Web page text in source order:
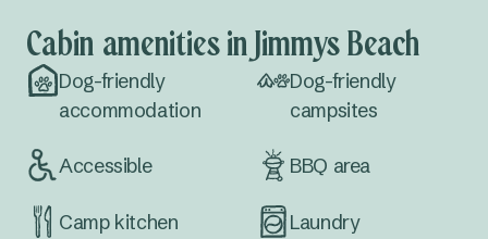
Cabin amenities in Jimmys Beach
Dog-friendly
accommodation
Dog-friendly
campsites
Accessible BBQ area
Camp kitchen Laundry